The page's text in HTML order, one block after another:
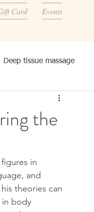
Card Events
Deep tissue massage
the
in
and
theories can
body